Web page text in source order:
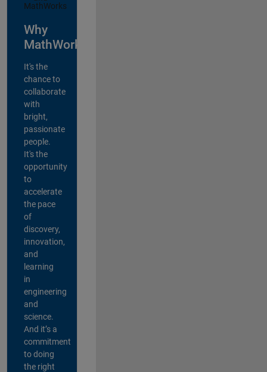
Why
MathWorks?
It's the
chance to
collaborate
with
bright,
passionate
people.
It's the
opportunity
to
accelerate
the pace
of
discovery,
innovation,
and
learning
in
engineering
and
science.
And it’s a
commitment
to doing
the right